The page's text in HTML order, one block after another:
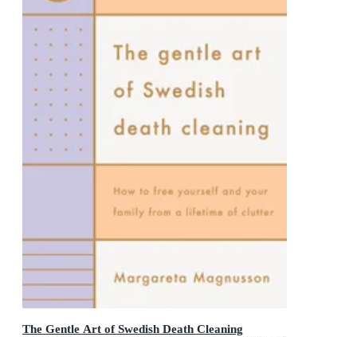
The Gentle Art of Swedish Death Cleaning